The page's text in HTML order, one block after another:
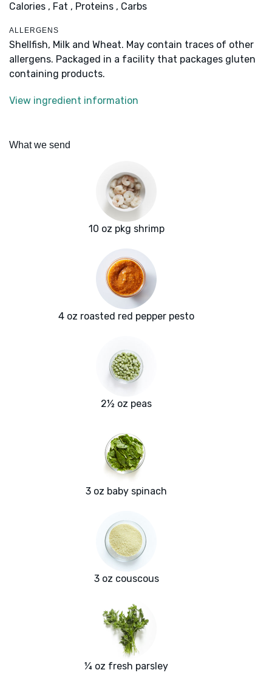
Calories , Fat , Proteins , Carbs
ALLERGENS
Shellfish, Milk and Wheat. May contain traces of other
allergens. Packaged in a facility that packages gluten
containing products.
View ingredient information
What we send
10 oz pkg shrimp
4 oz roasted red pepper pesto
2½ oz peas
3 oz baby spinach
3 oz couscous
¼ oz fresh parsley